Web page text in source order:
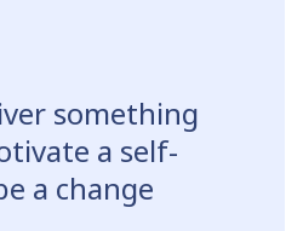
something
a self-
a change